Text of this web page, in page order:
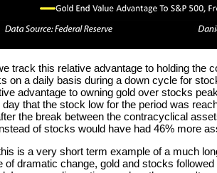
track this relative advantage to holding the
on a daily basis during a down cycle for
advantage to owning gold over stocks
that the stock low for the period was
the break between the contracyclical
of stocks would have had 46% more
is a very short term example of a much
of dramatic change, gold and stocks